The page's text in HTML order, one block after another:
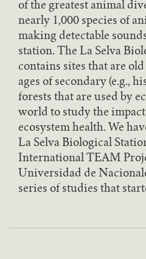
of the greatest animal
nearly 1,000 species of
making detectable
station. The La Selva
contains sites that are
ages of secondary (e.g.,
forests that are used by
world to study the
ecosystem health. We
La Selva Biological
International TEAM
Universidad de
series of studies that